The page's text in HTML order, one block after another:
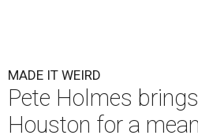
MADE IT WEIRD
Pete Holmes
Houston for a